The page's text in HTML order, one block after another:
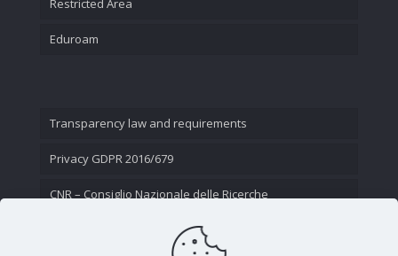
Restricted Area
Eduroam
Transparency law and requirements
Privacy GDPR 2016/679
CNR – Consiglio Nazionale delle Ricerche